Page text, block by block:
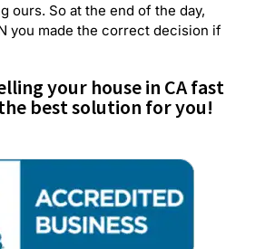
ours. So at the end of the day,
you made the correct decision if
your house in CA fast
best solution for you!